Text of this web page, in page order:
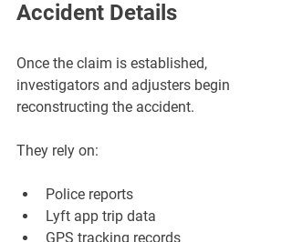
Accident Details
Once the claim is established,
investigators and adjusters begin
reconstructing the accident.
They rely on:
Police reports
Lyft app trip data
GPS tracking records